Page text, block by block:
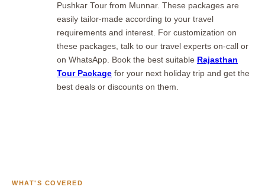
Pushkar Tour from Munnar. These packages are
easily tailor-made according to your travel
requirements and interest. For customization on
these packages, talk to our travel experts on-call or
on WhatsApp. Book the best suitable Rajasthan
Tour Package for your next holiday trip and get the
best deals or discounts on them.
WHAT'S COVERED